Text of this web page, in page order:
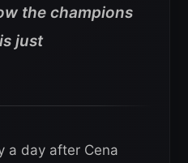
the champions
just
a day after Cena